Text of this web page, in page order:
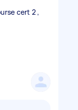
cert 2 ,